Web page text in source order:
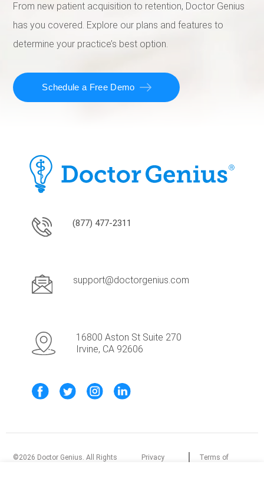
From new patient acquisition to retention, Doctor Genius
has you covered. Explore our plans and features to
determine your practice’s best option.
Schedule a Free Demo
(877) 477-2311
support@doctorgenius.com
16800 Aston St Suite 270
Irvine, CA 92606
©2026 Doctor Genius. All Rights
Privacy
Terms of